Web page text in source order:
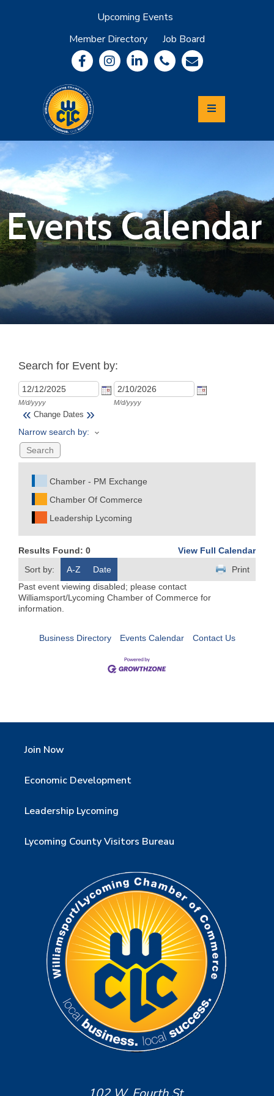
Upcoming Events
Member Directory
Job Board
Community
Information
Economic
Development
Leadership
Lycoming
Relocation
&
Travel
Join
Now
Refer
Business
Events Calendar
Search for Event by:
M/d/yyyy M/d/yyyy
« Change Dates »
Narrow search by:
Chamber - PM Exchange
Chamber Of Commerce
Leadership Lycoming
Results Found: 0
View Full Calendar
Sort by:
A-Z Date
Print
Past event viewing disabled; please contact
Williamsport/Lycoming Chamber of Commerce for
information.
Business Directory Events Calendar Contact Us
Join Now
Economic Development
Leadership Lycoming
Lycoming County Visitors Bureau